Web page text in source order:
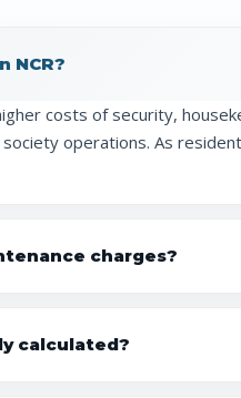
NCR?
costs of security,
operations. As
charges?
calculated?